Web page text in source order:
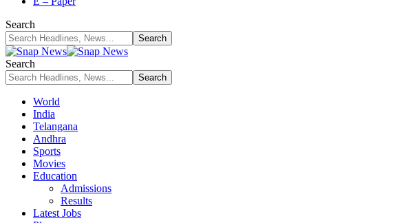
Search
Search
World
India
Telangana
Andhra
Sports
Movies
Education
Admissions
Results
Latest Jobs